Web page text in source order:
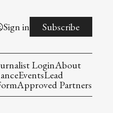
Sign in Subscribe
LoginAbout
EventsLead
Approved Partners